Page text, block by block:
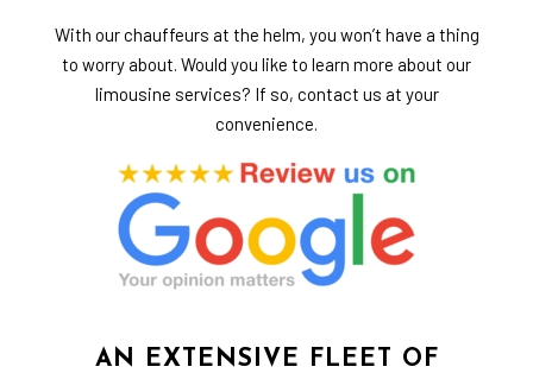
With our chauffeurs at the helm, you won’t have a thing
to worry about. Would you like to learn more about our
limousine services? If so, contact us at your
convenience.
AN EXTENSIVE FLEET OF